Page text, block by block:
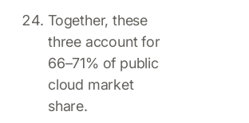
Together, these
three account for
66–71% of public
cloud market
share.